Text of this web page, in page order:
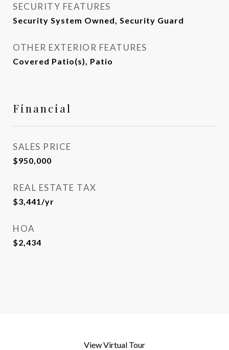
SECURITY FEATURES
Security System Owned, Security Guard
OTHER EXTERIOR FEATURES
Covered Patio(s), Patio
Financial
SALES PRICE
$950,000
REAL ESTATE TAX
$3,441/yr
HOA
$2,434
View Virtual Tour